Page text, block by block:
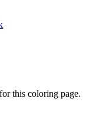
this coloring page.